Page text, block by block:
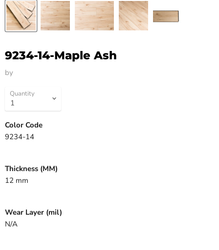
9234-14-Maple Ash
by
Quantity
Color Code
9234-14
Thickness (MM)
12 mm
Wear Layer (mil)
N/A